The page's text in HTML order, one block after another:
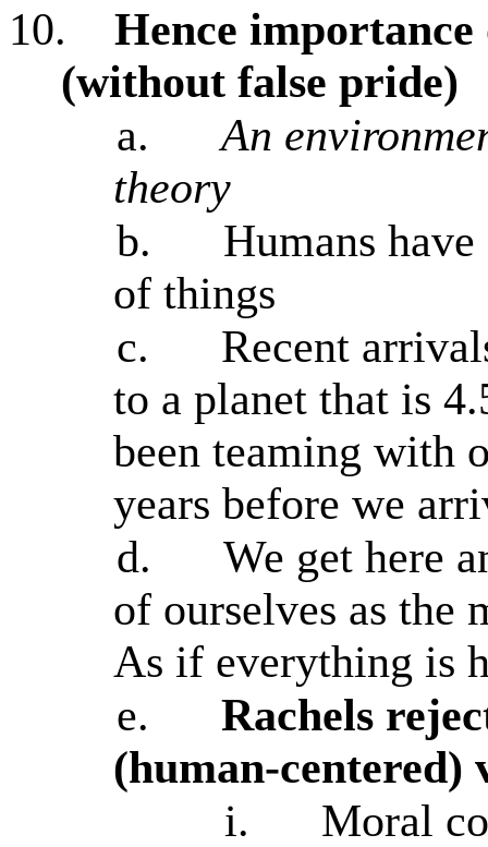
10.
Hence
(without false pride)
a.
An
theory
b.
Humans
of things
c.
Recent
to a planet that is
been teaming with
years before we
d.
We get here
of ourselves as the
As if everything is
e.
Rachels
(human-
i.
Moral